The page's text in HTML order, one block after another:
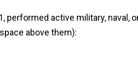
performed active military, naval,
above them):